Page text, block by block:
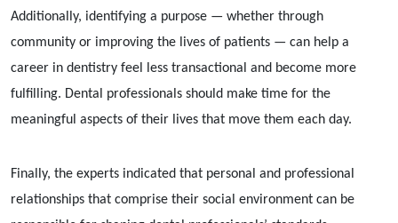
Additionally, identifying a purpose — whether through
community or improving the lives of patients — can help a
career in dentistry feel less transactional and become more
fulfilling. Dental professionals should make time for the
meaningful aspects of their lives that move them each day.
Finally, the experts indicated that personal and professional
relationships that comprise their social environment can be